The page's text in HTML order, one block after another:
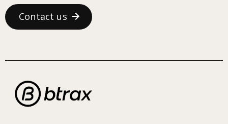
Contact us